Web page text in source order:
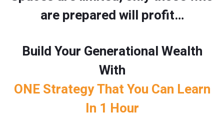
are prepared will profit…
Build Your Generational Wealth
With
ONE Strategy That You Can Learn
In 1 Hour